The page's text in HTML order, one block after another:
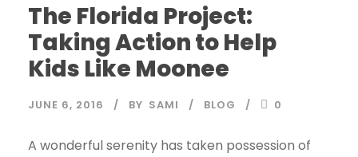
The Florida Project:
Taking Action to Help
Kids Like Moonee
JUNE 6, 2016 BY SAMI BLOG 0
A wonderful serenity has taken possession of